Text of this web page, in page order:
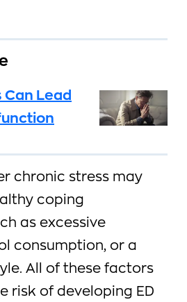
Can Lead
chronic stress may
coping
as excessive
consumption, or a
All of these factors
risk of developing ED